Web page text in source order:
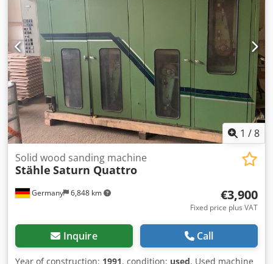
1 /8
Germany 6,848 km
Solid wood sanding machine
Stähle Saturn Quattro
€3,900
Fixed price plus VAT
Inquire Call
Year of construction: 1991, condition: used, Used machine